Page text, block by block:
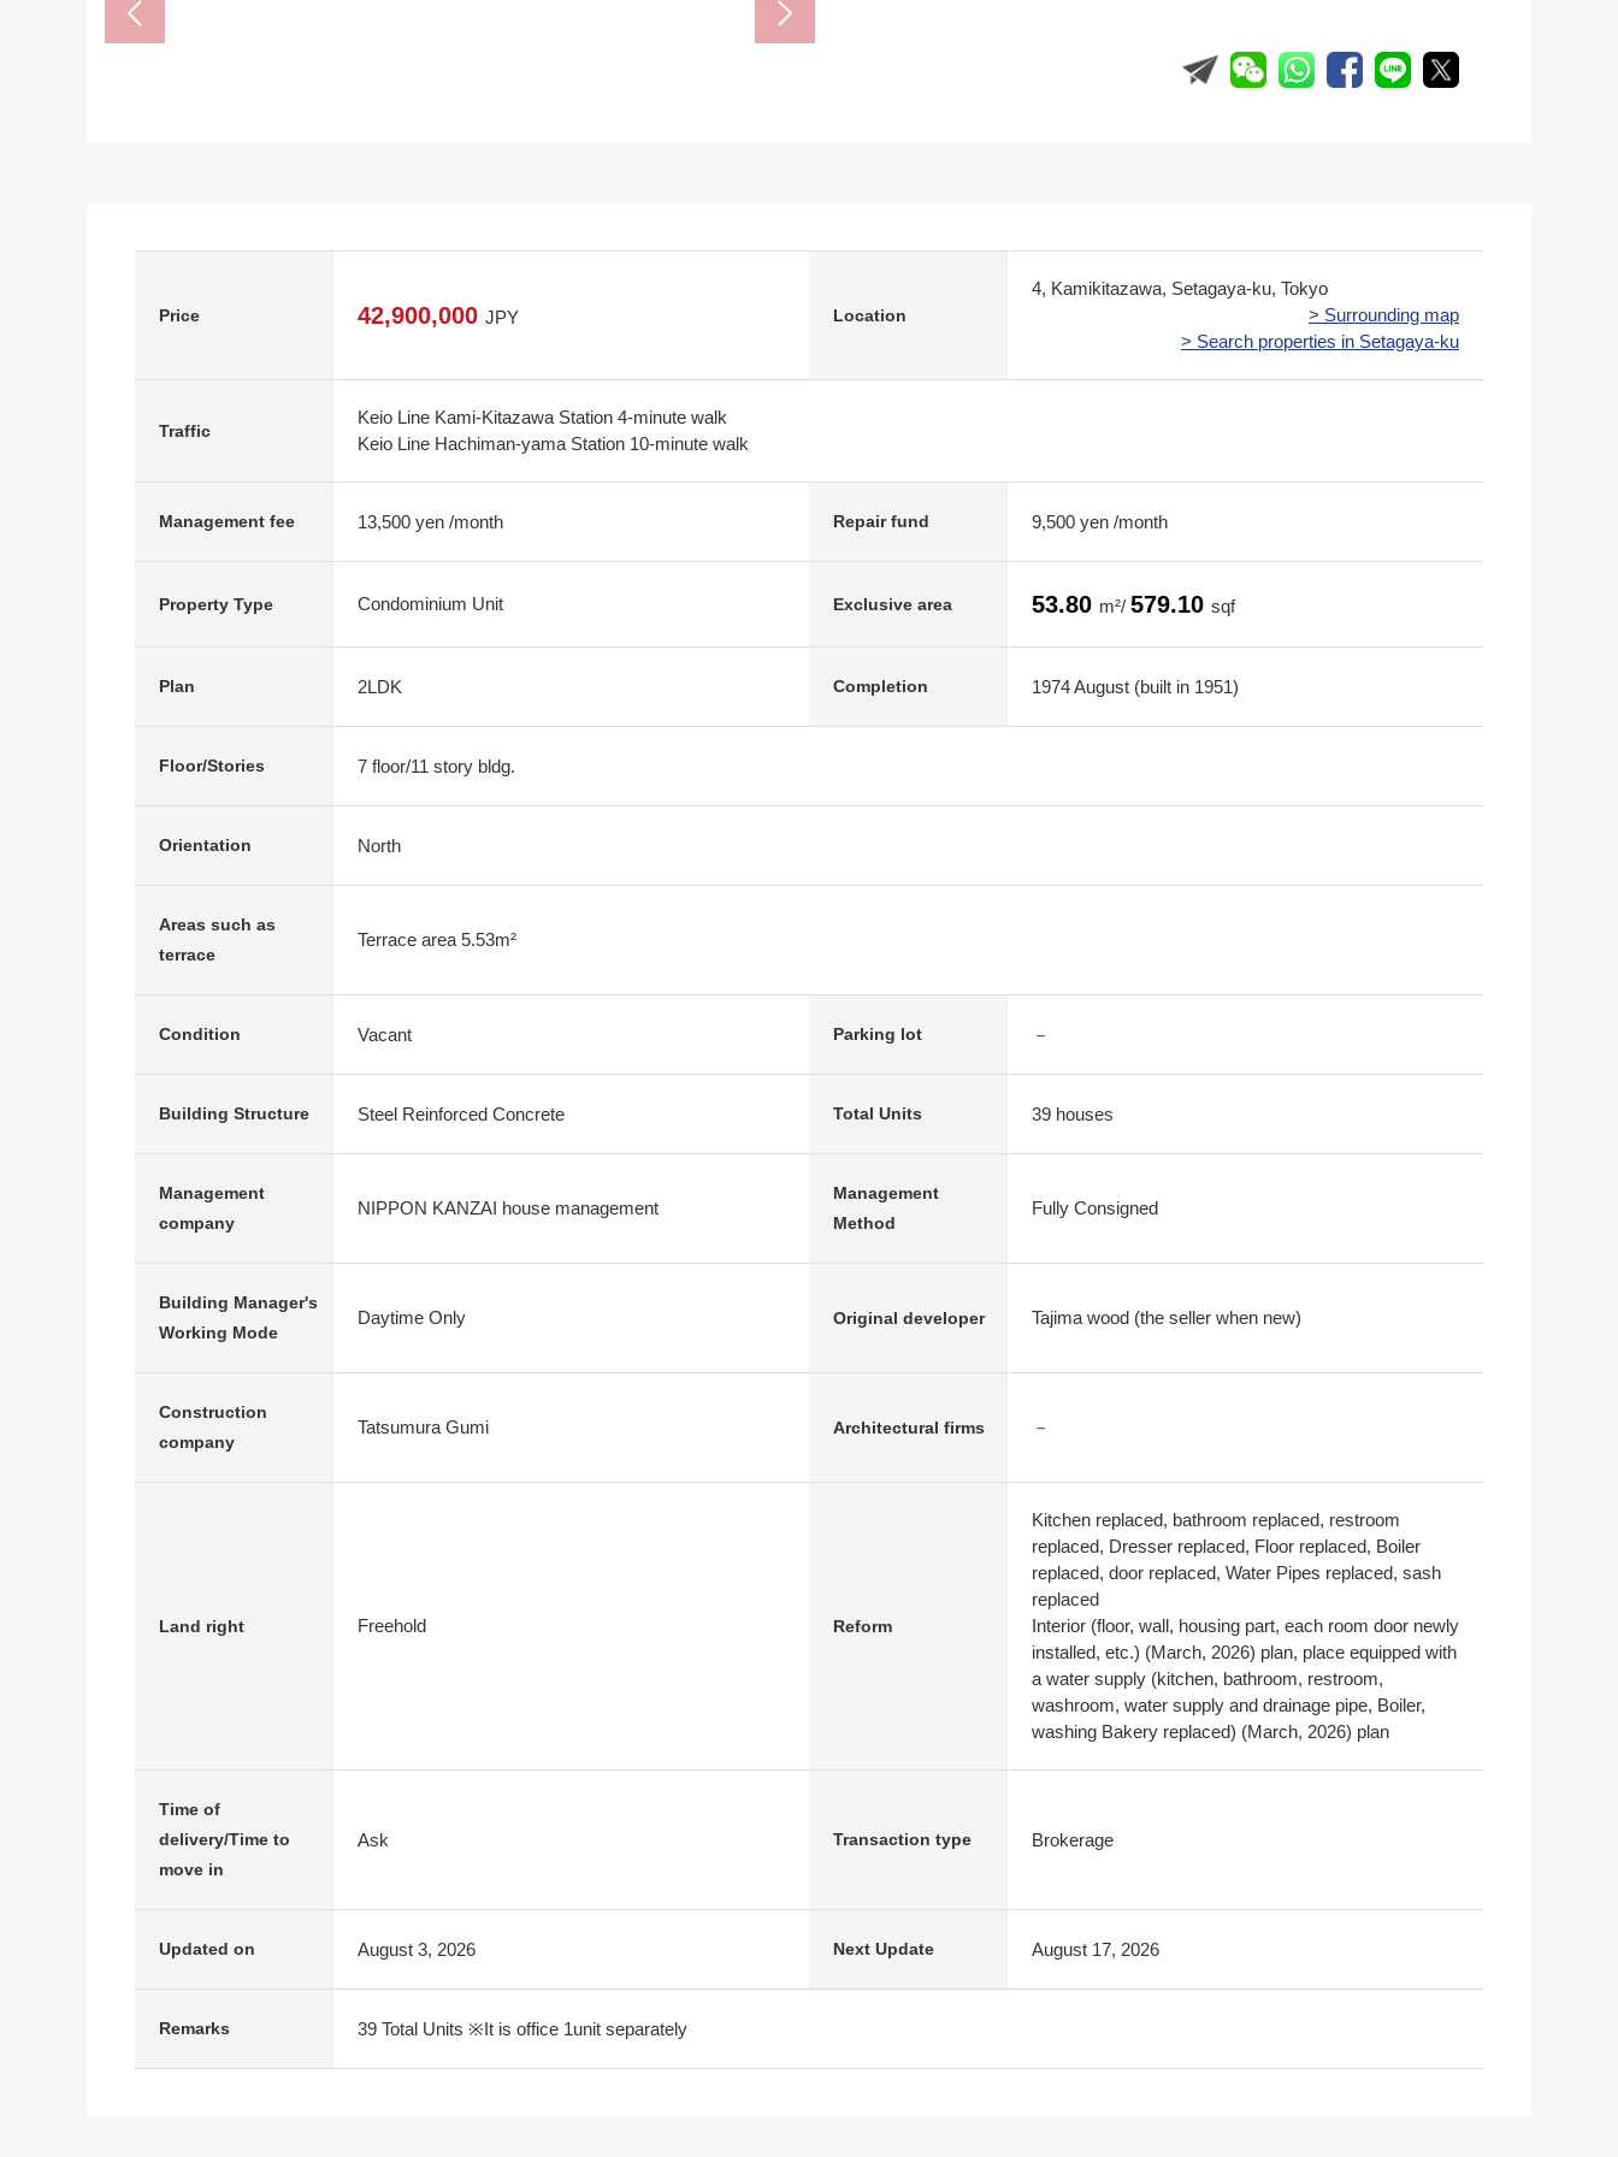
Price 42,900,000 JPY Location
4, Kamikitazawa, Setagaya-ku, Tokyo
> Surrounding map
> Search properties in Setagaya-ku
Traffic
Keio Line Kami-Kitazawa Station 4-minute walk
Keio Line Hachiman-yama Station 10-minute walk
Management fee 13,500 yen /month Repair fund 9,500 yen /month
Property Type Condominium Unit Exclusive area 53.80 m²/ 579.10 sqf
Plan 2LDK Completion 1974 August (built in 1951)
Floor/Stories 7 floor/11 story bldg.
Orientation North
Areas such as
terrace
Terrace area 5.53m²
Condition Vacant Parking lot －
Building Structure Steel Reinforced Concrete Total Units 39 houses
Management
company
NIPPON KANZAI house management
Management
Method
Fully Consigned
Building Manager's
Working Mode
Daytime Only Original developer Tajima wood (the seller when new)
Construction
company
Tatsumura Gumi Architectural firms －
Land right Freehold Reform
Kitchen replaced, bathroom replaced, restroom
replaced, Dresser replaced, Floor replaced, Boiler
replaced, door replaced, Water Pipes replaced, sash
replaced
Interior (floor, wall, housing part, each room door newly
installed, etc.) (March, 2026) plan, place equipped with
a water supply (kitchen, bathroom, restroom,
washroom, water supply and drainage pipe, Boiler,
washing Bakery replaced) (March, 2026) plan
Time of
delivery/Time to
move in
Ask Transaction type Brokerage
Updated on August 3, 2026 Next Update August 17, 2026
Remarks 39 Total Units ※It is office 1unit separately